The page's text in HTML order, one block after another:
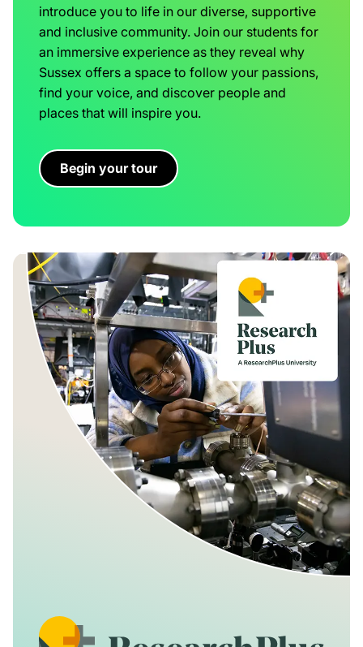
introduce you to life in our diverse, supportive
and inclusive community. Join our students for
an immersive experience as they reveal why
Sussex offers a space to follow your passions,
find your voice, and discover people and
places that will inspire you.
Begin your tour